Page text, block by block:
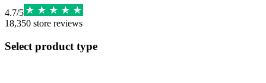
4.7/5
18,350 store reviews
Select product type